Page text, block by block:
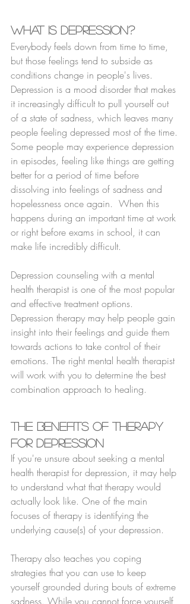
What Is Depression?
Everybody feels down from time to time,
but those feelings tend to subside as
conditions change in people's lives.
Depression is a mood disorder that makes
it increasingly difficult to pull yourself out
of a state of sadness, which leaves many
people feeling depressed most of the time.
Some people may experience depression
in episodes, feeling like things are getting
better for a period of time before
dissolving into feelings of sadness and
hopelessness once again.  When this
happens during an important time at work
or right before exams in school, it can
make life incredibly difficult.
Depression counseling with a mental
health therapist is one of the most popular
and effective treatment options.
Depression therapy may help people gain
insight into their feelings and guide them
towards actions to take control of their
emotions. The right mental health therapist
will work with you to determine the best
combination approach to healing.
The Benefits of Therapy
for Depression
If you're unsure about seeking a mental
health therapist for depression, it may help
to understand what that therapy would
actually look like. One of the main
focuses of therapy is identifying the
underlying cause(s) of your depression.
Therapy also teaches you coping
strategies that you can use to keep
yourself grounded during bouts of extreme
sadness. While you cannot force yourself